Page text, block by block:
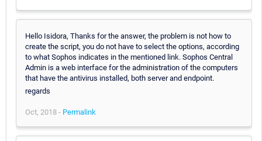
Hello Isidora, Thanks for the answer, the problem is not how to
create the script, you do not have to select the options, according
to what Sophos indicates in the mentioned link. Sophos Central
Admin is a web interface for the administration of the computers
that have the antivirus installed, both server and endpoint.
regards
Oct, 2018 - Permalink